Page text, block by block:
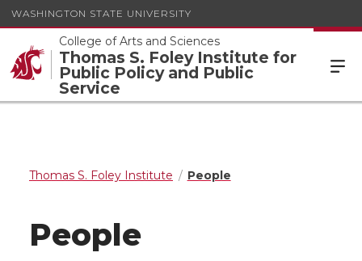
WASHINGTON STATE UNIVERSITY
College of Arts and Sciences
Thomas S. Foley Institute for
Public Policy and Public
Service
Thomas S. Foley Institute People
People